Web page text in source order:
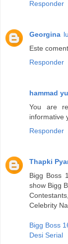
Responder
Georgina
Este
Responder
hammad yu
You are
informative
Responder
Thapki
Bigg Boss
show Bigg
Celebrity
Bigg Boss
Desi Serial